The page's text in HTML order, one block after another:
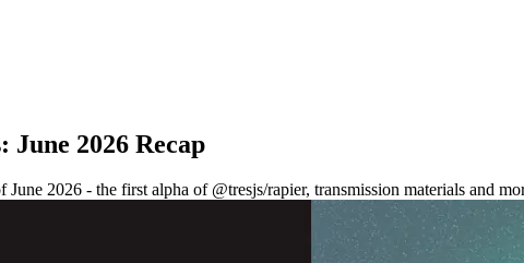
June 2026 Recap
June 2026 - the first alpha of @tresjs/rapier, transmission materials and